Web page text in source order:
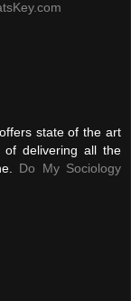
state of the art
delivering all the
Do My Sociology